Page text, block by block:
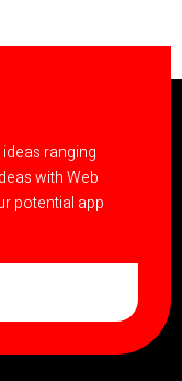
ranging
with Web
potential app